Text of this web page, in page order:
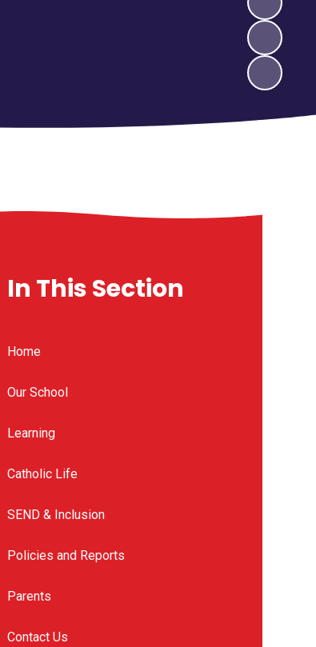
In This Section
Home
Our School
Learning
Catholic Life
SEND & Inclusion
Policies and Reports
Parents
Contact Us